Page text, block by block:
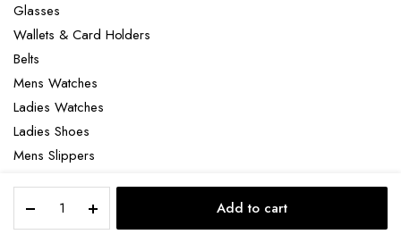
Interlude
53
Add to cart
Glasses
Wallets & Card Holders
Belts
Mens Watches
Ladies Watches
Ladies Shoes
Mens Slippers
Laptop bag
STORE SEARCH ACCOUNT CATEGORIES